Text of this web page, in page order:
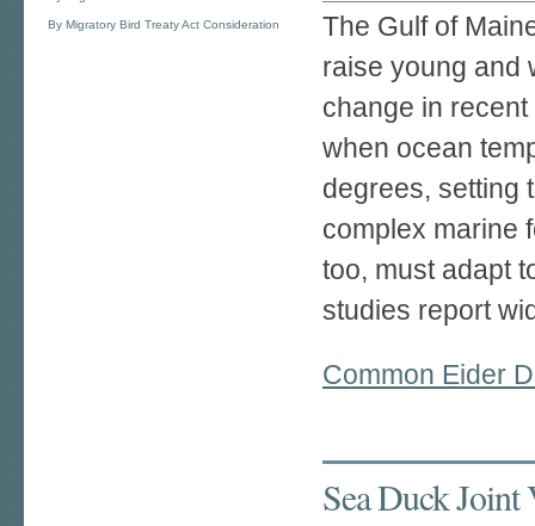
The Gulf of
raise young and
change in
when ocean
degrees, setting
complex marine
too, must adapt
studies report
Common Eider
Sea Duck Joint
By Migratory Bird Treaty Act Consideration